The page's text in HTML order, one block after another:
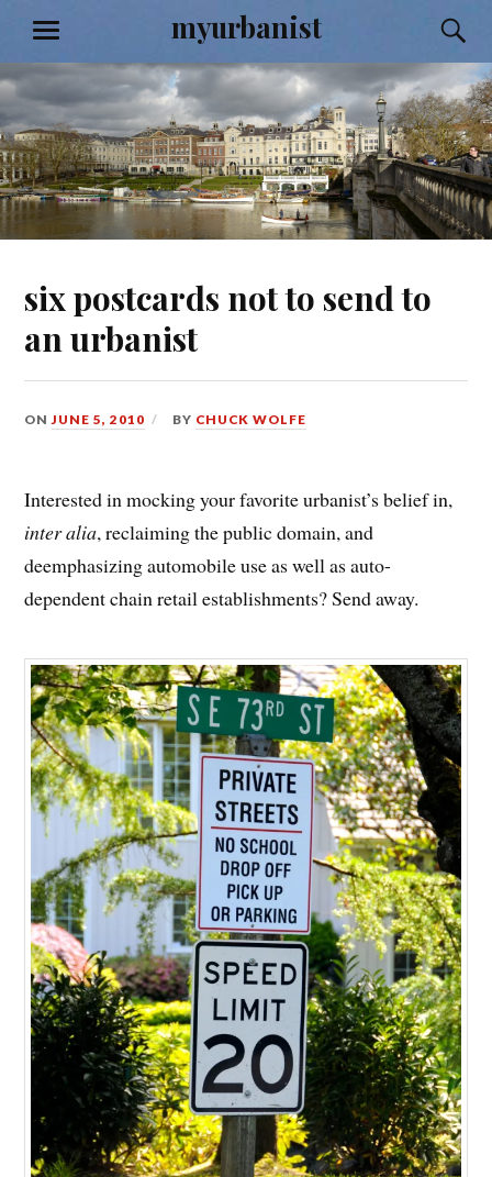
content
myurbanist
MENU
six postcards not to send to
an urbanist
ONJUNE 5, 2010 BY CHUCK WOLFE
Interested in mocking your favorite urbanist’s belief in,
inter alia, reclaiming the public domain, and
deemphasizing automobile use as well as auto-
dependent chain retail establishments? Send away.